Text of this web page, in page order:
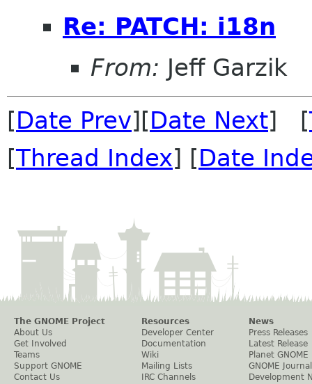
Re: PATCH: i18n
From: Jeff Garzik
[Date Prev][Date Next] [
[Thread Index] [Date
The GNOME Project
About Us
Get Involved
Teams
Support GNOME
Contact Us
Resources
Developer Center
Documentation
Wiki
Mailing Lists
IRC Channels
News
Press Releases
Latest Release
Planet GNOME
GNOME Journal
Development